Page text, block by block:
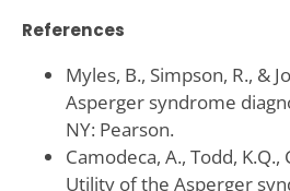
References
Myles, B., Simpson, R., &
Asperger syndrome
NY: Pearson.
Camodeca, A., Todd, K.Q.,
Utility of the Asperger